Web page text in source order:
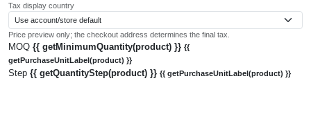
Tax display country
Price preview only; the checkout address determines the final tax.
MOQ {{ getMinimumQuantity(product) }} {{
getPurchaseUnitLabel(product) }}
Step {{ getQuantityStep(product) }} {{ getPurchaseUnitLabel(product) }}